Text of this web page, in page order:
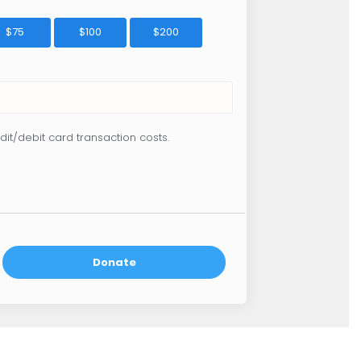
$75 $100 $200
debit card transaction costs.